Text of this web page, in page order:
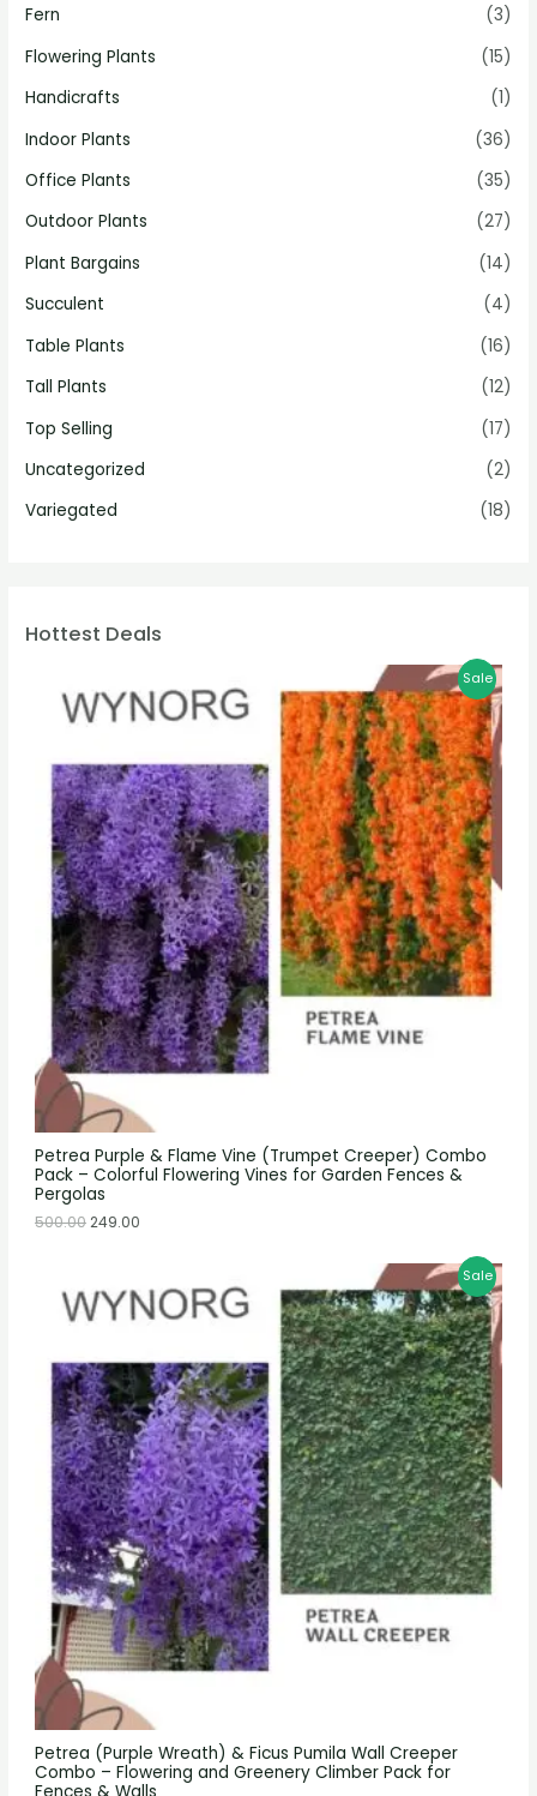
Fern
(3)
Flowering Plants
(15)
Handicrafts
(1)
Indoor Plants
(36)
Office Plants
(35)
Outdoor Plants
(27)
Plant Bargains
(14)
Succulent
(4)
Table Plants
(16)
Tall Plants
(12)
Top Selling
(17)
Uncategorized
(2)
Variegated
(18)
Hottest Deals
Petrea Purple & Flame Vine (Trumpet Creeper) Combo
Pack – Colorful Flowering Vines for Garden Fences &
Pergolas
Sale
500.00249.00
Petrea (Purple Wreath) & Ficus Pumila Wall Creeper
Combo – Flowering and Greenery Climber Pack for
Sale